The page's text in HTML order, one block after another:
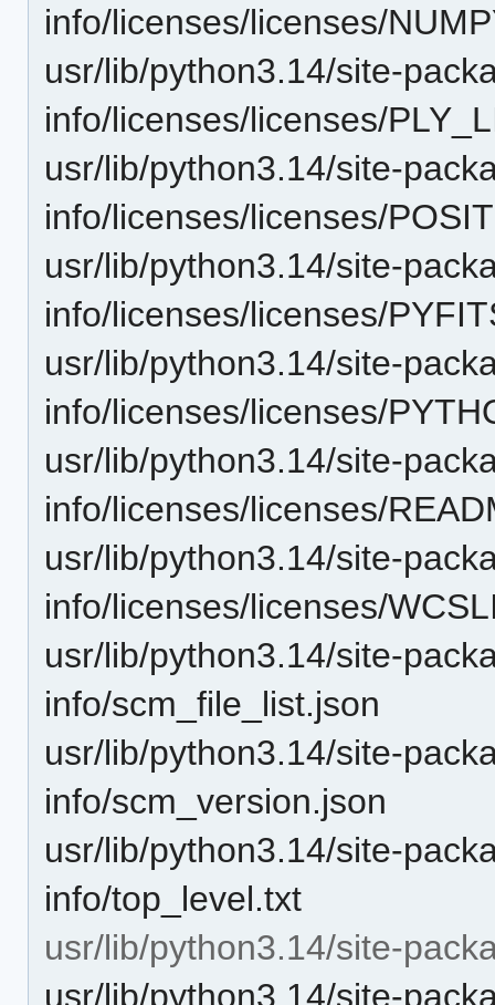
info/licenses/licenses/
usr/lib/python3.14/site-
info/licenses/licenses/
usr/lib/python3.14/site-
info/licenses/licenses/
usr/lib/python3.14/site-
info/licenses/licenses/
usr/lib/python3.14/site-
info/licenses/licenses/
usr/lib/python3.14/site-
info/licenses/licenses/
usr/lib/python3.14/site-
info/licenses/licenses/
usr/lib/python3.14/site-
info/scm_file_list.json
usr/lib/python3.14/site-
info/scm_version.json
usr/lib/python3.14/site-
info/top_level.txt
usr/lib/python3.14/site-
usr/lib/python3.14/site-